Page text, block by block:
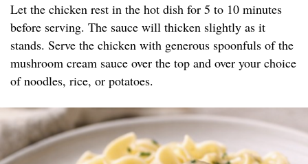
Let the chicken rest in the hot dish for 5 to 10 minutes
before serving. The sauce will thicken slightly as it
stands. Serve the chicken with generous spoonfuls of the
mushroom cream sauce over the top and over your choice
of noodles, rice, or potatoes.